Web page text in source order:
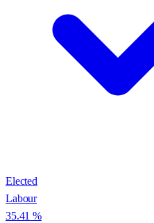
Elected
Labour
35.41 %